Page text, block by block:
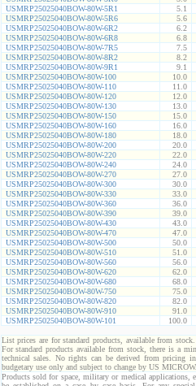
USMRP25025040BOW-80W-5R1
5.1
USMRP25025040BOW-80W-5R6
5.6
USMRP25025040BOW-80W-6R2
6.2
USMRP25025040BOW-80W-6R8
6.8
USMRP25025040BOW-80W-7R5
7.5
USMRP25025040BOW-80W-8R2
8.2
USMRP25025040BOW-80W-9R1
9.1
USMRP25025040BOW-80W-100
10.0
USMRP25025040BOW-80W-110
11.0
USMRP25025040BOW-80W-120
12.0
USMRP25025040BOW-80W-130
13.0
USMRP25025040BOW-80W-150
15.0
USMRP25025040BOW-80W-160
16.0
USMRP25025040BOW-80W-180
18.0
USMRP25025040BOW-80W-200
20.0
USMRP25025040BOW-80W-220
22.0
USMRP25025040BOW-80W-240
24.0
USMRP25025040BOW-80W-270
27.0
USMRP25025040BOW-80W-300
30.0
USMRP25025040BOW-80W-330
33.0
USMRP25025040BOW-80W-360
36.0
USMRP25025040BOW-80W-390
39.0
USMRP25025040BOW-80W-430
43.0
USMRP25025040BOW-80W-470
47.0
USMRP25025040BOW-80W-500
50.0
USMRP25025040BOW-80W-510
51.0
USMRP25025040BOW-80W-560
56.0
USMRP25025040BOW-80W-620
62.0
USMRP25025040BOW-80W-680
68.0
USMRP25025040BOW-80W-750
75.0
USMRP25025040BOW-80W-820
82.0
USMRP25025040BOW-80W-910
91.0
USMRP25025040BOW-80W-101
100.0
List prices are for standard products, available from
For standard products available from stock, there is a
technical sales. No rights can be derived from pricing
budgetary use only and subject to change by US
Products sold for space, military or medical